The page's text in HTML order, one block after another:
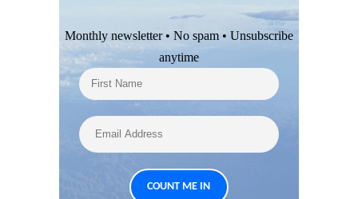
Monthly newsletter • No spam • Unsubscribe
anytime